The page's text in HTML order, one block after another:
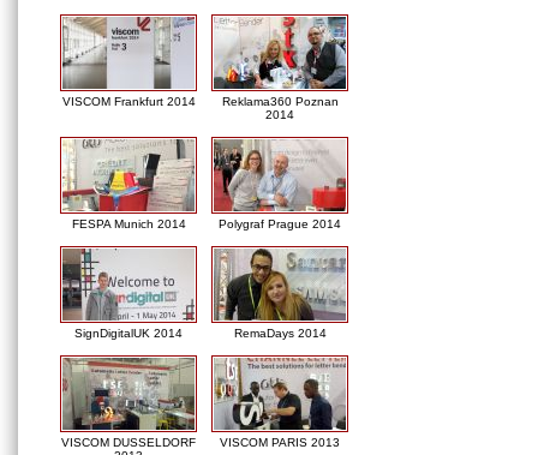
VISCOM Frankfurt 2014
Reklama360 Poznan
2014
FESPA Munich 2014 Polygraf Prague 2014
SignDigitalUK 2014 RemaDays 2014
VISCOM DUSSELDORF
VISCOM PARIS 2013